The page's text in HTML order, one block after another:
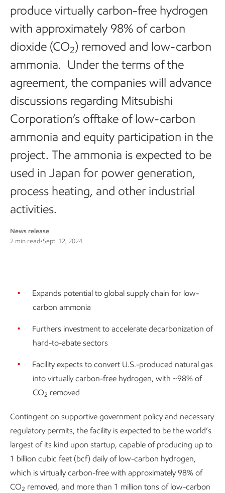
produce virtually carbon-free hydrogen
with approximately 98% of carbon
dioxide (CO2) removed and low-carbon
ammonia. Under the terms of the
agreement, the companies will advance
discussions regarding Mitsubishi
Corporation’s offtake of low-carbon
ammonia and equity participation in the
project. The ammonia is expected to be
used in Japan for power generation,
process heating, and other industrial
activities.
News release
2 min read•Sept. 12, 2024
Expands potential to global supply chain for low-
carbon ammonia
Furthers investment to accelerate decarbonization of
hard-to-abate sectors
Facility expects to convert U.S.-produced natural gas
into virtually carbon-free hydrogen, with ~98% of
CO2 removed
Contingent on supportive government policy and necessary
regulatory permits, the facility is expected to be the world’s
largest of its kind upon startup, capable of producing up to
1 billion cubic feet (bcf) daily of low-carbon hydrogen,
which is virtually carbon-free with approximately 98% of
CO2 removed, and more than 1 million tons of low-carbon